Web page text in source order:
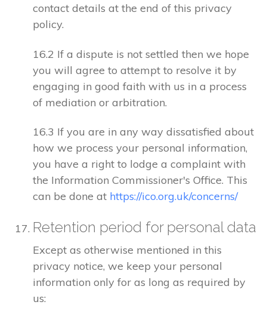
contact details at the end of this privacy
policy.
16.2 If a dispute is not settled then we hope
you will agree to attempt to resolve it by
engaging in good faith with us in a process
of mediation or arbitration.
16.3 If you are in any way dissatisfied about
how we process your personal information,
you have a right to lodge a complaint with
the Information Commissioner's Office. This
can be done at https://ico.org.uk/concerns/
Retention period for personal data
Except as otherwise mentioned in this
privacy notice, we keep your personal
information only for as long as required by
us: